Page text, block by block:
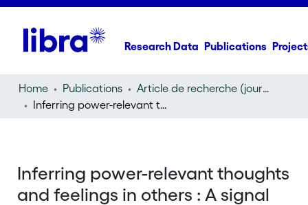
Research Data Publications
Home Publications
Article de recherche (journal article)
Inferring power-relevant thoughts and feelings in others : A signal detection analysis
Inferring power-relevant thoughts
and feelings in others : A signal